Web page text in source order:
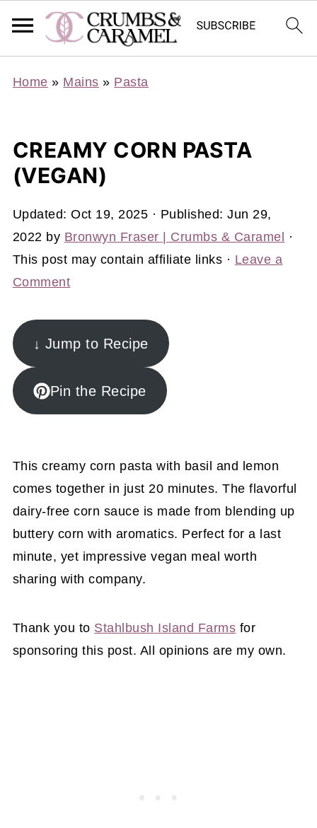
Home » Mains » Pasta
CREAMY CORN PASTA
(VEGAN)
Updated:Oct 19, 2025 · Published:Jun 29,
2022 by Bronwyn Fraser | Crumbs & Caramel
·
This post may contain affiliate links · Leave a
Comment
↓ Jump to Recipe
Pin the Recipe
This creamy corn pasta with basil and lemon
comes together in just 20 minutes. The flavorful
dairy-free corn sauce is made from blending up
buttery corn with aromatics. Perfect for a last
minute, yet impressive vegan meal worth
sharing with company.
Thank you to Stahlbush Island Farms for
sponsoring this post. All opinions are my own.